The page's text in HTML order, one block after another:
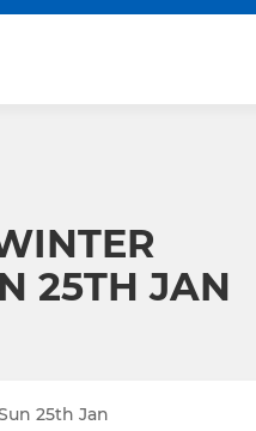
25TH JAN
25th Jan